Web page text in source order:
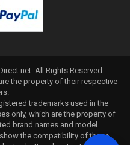
. All Rights Reserved.
the property of their respective
trademarks used in the
only, which are the property of
brand names and model
the compatibility of these